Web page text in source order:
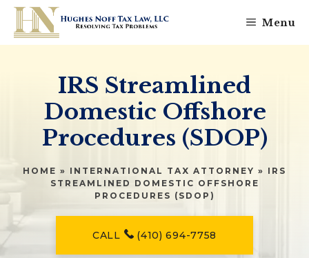
Skip
Menu
IRS Streamlined
Domestic Offshore
Procedures (SDOP)
HOME » INTERNATIONAL TAX ATTORNEY » IRS
STREAMLINED DOMESTIC OFFSHORE
PROCEDURES (SDOP)
CALL (410) 694-7758